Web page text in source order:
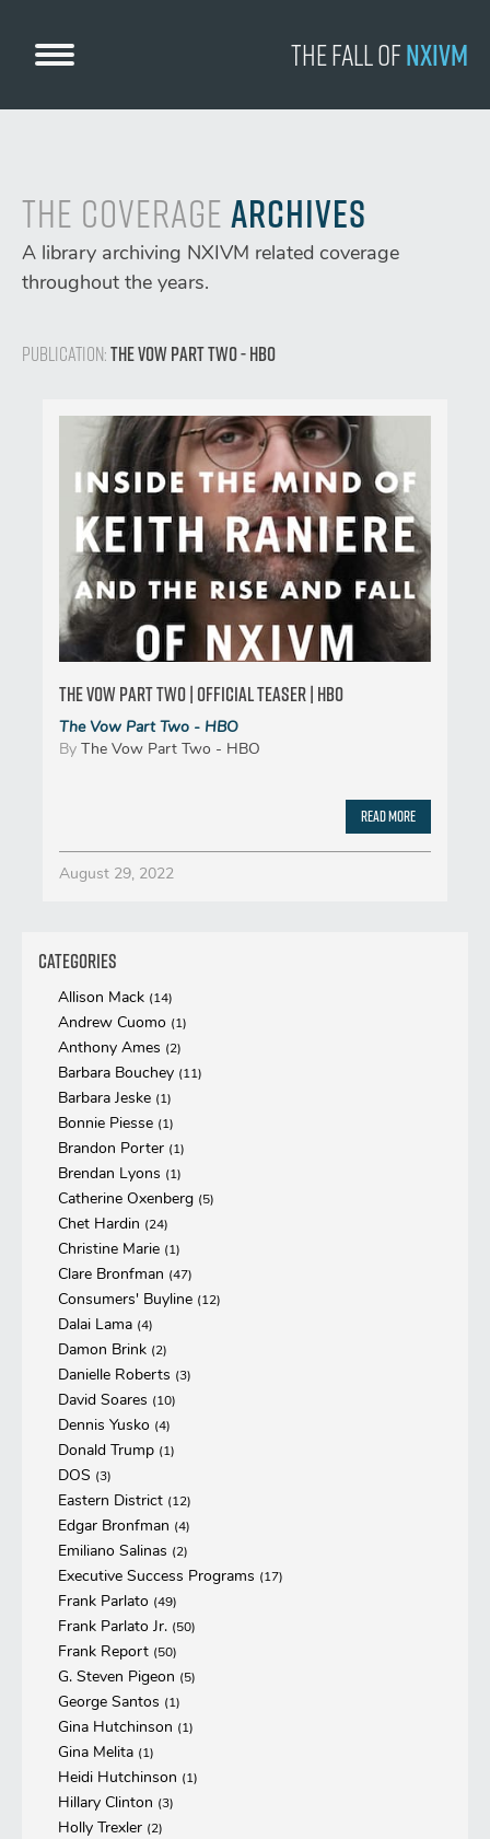
content
The FallofNXIVM
The CoverageArchives
A library archiving NXIVM related coverage
throughout the years.
Publication:The Vow Part Two - HBO
The Vow Part Two | Official Teaser | HBO
The Vow Part Two - HBO
By The Vow Part Two - HBO
Read More
August 29, 2022
Categories
Allison Mack (14)
Andrew Cuomo (1)
Anthony Ames (2)
Barbara Bouchey (11)
Barbara Jeske (1)
Bonnie Piesse (1)
Brandon Porter (1)
Brendan Lyons (1)
Catherine Oxenberg (5)
Chet Hardin (24)
Christine Marie (1)
Clare Bronfman (47)
Consumers' Buyline (12)
Dalai Lama (4)
Damon Brink (2)
Danielle Roberts (3)
David Soares (10)
Dennis Yusko (4)
Donald Trump (1)
DOS (3)
Eastern District (12)
Edgar Bronfman (4)
Emiliano Salinas (2)
Executive Success Programs (17)
Frank Parlato (49)
Frank Parlato Jr. (50)
Frank Report (50)
G. Steven Pigeon (5)
George Santos (1)
Gina Hutchinson (1)
Gina Melita (1)
Heidi Hutchinson (1)
Hillary Clinton (3)
Holly Trexler (2)